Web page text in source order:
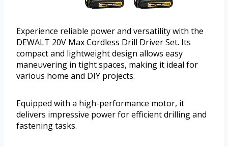
Experience reliable power and versatility with the
DEWALT 20V Max Cordless Drill Driver Set. Its
compact and lightweight design allows easy
maneuvering in tight spaces, making it ideal for
various home and DIY projects.
Equipped with a high-performance motor, it
delivers impressive power for efficient drilling and
fastening tasks.